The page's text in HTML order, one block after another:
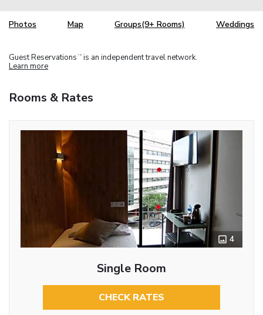
Photos Map Groups(9+ Rooms) Weddings
Guest Reservations TM is an independent travel network.
Learn more
Rooms & Rates
4
Single Room
CHECK RATES